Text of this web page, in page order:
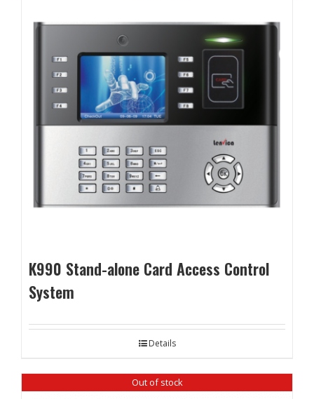
K990 Stand-alone Card Access Control
System
Details
Out of stock